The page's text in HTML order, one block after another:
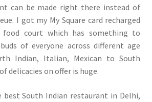
can be made right there instead of
I got my My Square card recharged
food court which has something to
of everyone across different age
Indian, Italian, Mexican to South
delicacies on offer is huge.
best South Indian restaurant in Delhi,